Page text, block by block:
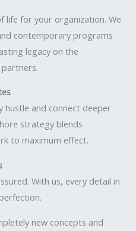
life for your organization. We
contemporary programs
legacy on the
hustle and connect deeper
strategy blends
to maximum effect.
With us, every detail in
new concepts and